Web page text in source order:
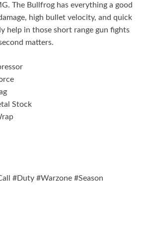
The Bullfrog has everything a good
high bullet velocity, and quick
help in those short range gun fights
matters.
Stock
#Duty #Warzone #Season